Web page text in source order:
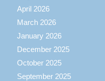
April 2026
March 2026
January 2026
December 2025
October 2025
September 2025